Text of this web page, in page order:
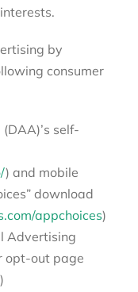
by
consumer
self-
) and mobile
download
appchoices)
Advertising
opt-out page
)